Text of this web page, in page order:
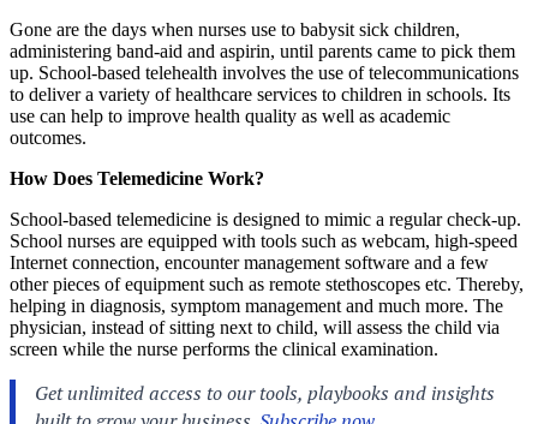
Gone are the days when nurses use to babysit sick children,
administering band-aid and aspirin, until parents came to pick them
up. School-based telehealth involves the use of telecommunications
to deliver a variety of healthcare services to children in schools. Its
use can help to improve health quality as well as academic
outcomes.
How Does Telemedicine Work?
School-based telemedicine is designed to mimic a regular check-up.
School nurses are equipped with tools such as webcam, high-speed
Internet connection, encounter management software and a few
other pieces of equipment such as remote stethoscopes etc. Thereby,
helping in diagnosis, symptom management and much more. The
physician, instead of sitting next to child, will assess the child via
screen while the nurse performs the clinical examination.